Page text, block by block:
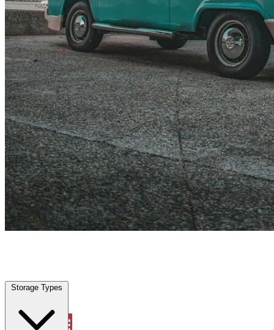
Storage Types
Lucas, TX | Vehicle Storage | Any size
Storage Types
Locations